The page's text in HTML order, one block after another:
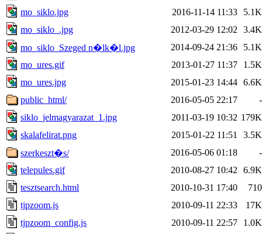
mo_siklo.jpg
2016-11-14 11:33
5.1K
mo_siklo_.jpg
2012-03-29 12:02
3.4K
mo_siklo_Szeged n�lk�l.jpg
2014-09-24 21:36
5.1K
mo_ures.gif
2013-01-27 11:37
1.5K
mo_ures.jpg
2015-01-23 14:44 6.6K
public_html/
2016-05-05 22:17
-
siklo_jelmagyarazat_1.jpg
2011-03-19 10:32 179K
skalafelirat.png
2015-01-22 11:51
3.5K
szerkeszt�s/
2016-05-06 01:18
-
telepules.gif
2010-08-27 10:42
6.9K
tesztsearch.html
2010-10-31 17:40
710
tjpzoom.js
2010-09-11 22:33
17K
tjpzoom_config.js
2010-09-11 22:57
1.0K